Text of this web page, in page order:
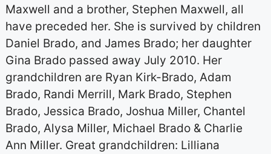
Maxwell and a brother, Stephen Maxwell, all
have preceded her. She is survived by children
Daniel Brado, and James Brado; her daughter
Gina Brado passed away July 2010. Her
grandchildren are Ryan Kirk-Brado, Adam
Brado, Randi Merrill, Mark Brado, Stephen
Brado, Jessica Brado, Joshua Miller, Chantel
Brado, Alysa Miller, Michael Brado & Charlie
Ann Miller. Great grandchildren: Lilliana